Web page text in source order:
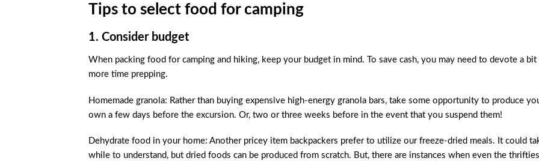
Tips to select food for camping
1. Consider budget
When packing food for camping and hiking, keep your budget in mind. To save cash, you may need to devote a bit
more time prepping.
Homemade granola: Rather than buying expensive high-energy granola bars, take some opportunity to produce
own a few days before the excursion. Or, two or three weeks before in the event that you suspend them!
Dehydrate food in your home: Another pricey item backpackers prefer to utilize our freeze-dried meals. It could
while to understand, but dried foods can be produced from scratch. But, there are instances when even the